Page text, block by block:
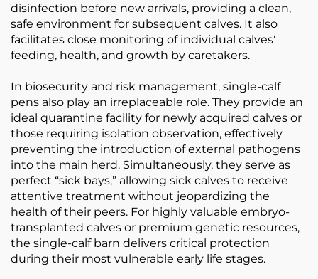
disinfection before new arrivals, providing a clean,
safe environment for subsequent calves. It also
facilitates close monitoring of individual calves'
feeding, health, and growth by caretakers.
In biosecurity and risk management, single-calf
pens also play an irreplaceable role. They provide an
ideal quarantine facility for newly acquired calves or
those requiring isolation observation, effectively
preventing the introduction of external pathogens
into the main herd. Simultaneously, they serve as
perfect “sick bays,” allowing sick calves to receive
attentive treatment without jeopardizing the
health of their peers. For highly valuable embryo-
transplanted calves or premium genetic resources,
the single-calf barn delivers critical protection
during their most vulnerable early life stages.